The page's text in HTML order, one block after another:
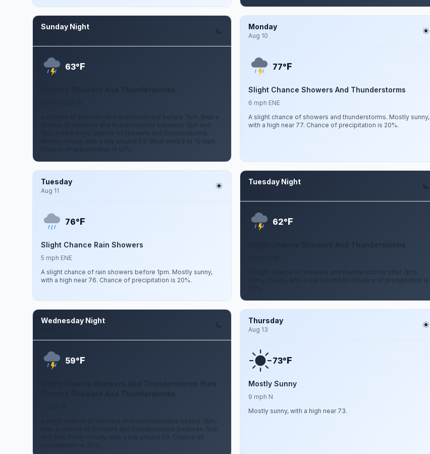
Sunday Night
63°F
A chance of showers and thunderstorms before 7pm, then a
chance of showers and thunderstorms between 7pm and
1am, then a slight chance of showers and thunderstorms.
Mostly cloudy, with a low around 63. West wind 5 to 10 mph.
Monday
Aug 10
77°F
Slight Chance Showers And Thunderstorms
6 mph ENE
A slight chance of showers and thunderstorms. Mostly sunny,
with a high near 77. Chance of precipitation is 20%.
Tuesday
Aug 11
76°F
Slight Chance Rain Showers
5 mph ENE
A slight chance of rain showers before 1pm. Mostly sunny,
with a high near 76. Chance of precipitation is 20%.
Tuesday Night
62°F
Slight Chance Showers And Thunderstorms
A slight chance of showers and thunderstorms after 7pm.
Partly cloudy, with a low around 62. Chance of precipitation is
Wednesday Night
59°F
Slight Chance Showers And Thunderstorms then
A slight chance of showers and thunderstorms before 7pm,
then a chance of showers and thunderstorms between 7pm
and 1am. Partly cloudy, with a low around 59. Chance of
Thursday
Aug 13
73°F
Mostly Sunny
9 mph N
Mostly sunny, with a high near 73.